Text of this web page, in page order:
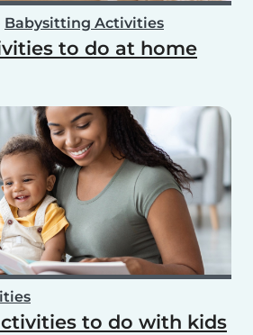
Babysitting Activities
to do at home
to do with kids